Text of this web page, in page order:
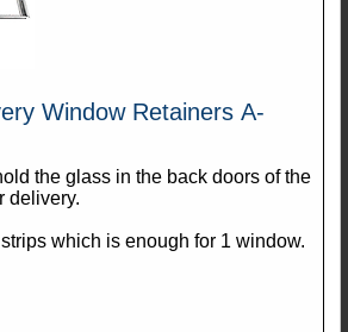
Window Retainers A-
the glass in the back doors of the
delivery.
which is enough for 1 window.